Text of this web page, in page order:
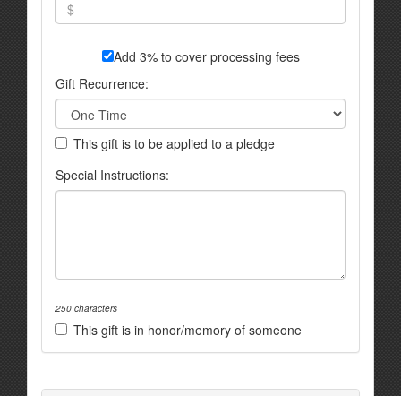
Add 3% to cover processing fees
Gift Recurrence:
This gift is to be applied to a pledge
Special Instructions:
250 characters
This gift is in honor/memory of someone